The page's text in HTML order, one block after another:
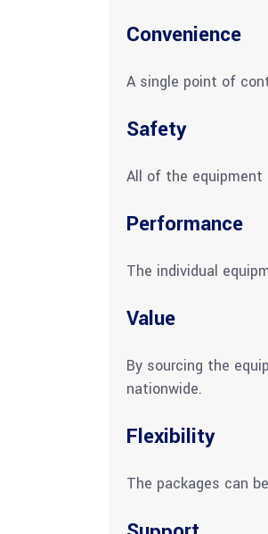
Convenience
A single point of
Safety
All of the equipment
Performance
The individual
Value
By sourcing the
nationwide.
Flexibility
The packages can